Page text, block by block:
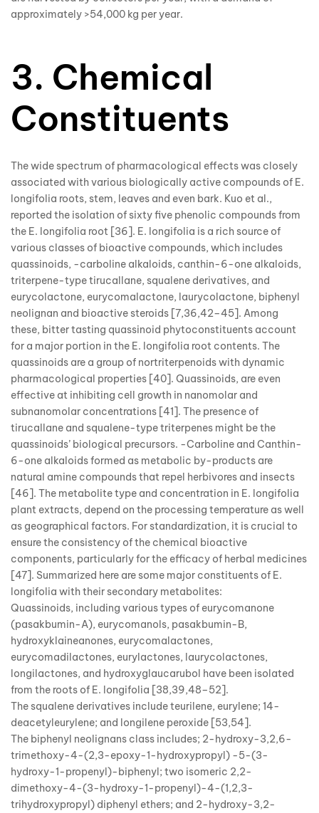
approximately >54,000 kg per year.
3. Chemical
Constituents
The wide spectrum of pharmacological effects was closely
associated with various biologically active compounds of E.
longifolia roots, stem, leaves and even bark. Kuo et al.,
reported the isolation of sixty five phenolic compounds from
the E. longifolia root [36]. E. longifolia is a rich source of
various classes of bioactive compounds, which includes
quassinoids, -carboline alkaloids, canthin-6-one alkaloids,
triterpene-type tirucallane, squalene derivatives, and
eurycolactone, eurycomalactone, laurycolactone, biphenyl
neolignan and bioactive steroids [7,36,42–45]. Among
these, bitter tasting quassinoid phytoconstituents account
for a major portion in the E. longifolia root contents. The
quassinoids are a group of nortriterpenoids with dynamic
pharmacological properties [40]. Quassinoids, are even
effective at inhibiting cell growth in nanomolar and
subnanomolar concentrations [41]. The presence of
tirucallane and squalene-type triterpenes might be the
quassinoids’ biological precursors. -Carboline and Canthin-
6-one alkaloids formed as metabolic by-products are
natural amine compounds that repel herbivores and insects
[46]. The metabolite type and concentration in E. longifolia
plant extracts, depend on the processing temperature as well
as geographical factors. For standardization, it is crucial to
ensure the consistency of the chemical bioactive
components, particularly for the efficacy of herbal medicines
[47]. Summarized here are some major constituents of E.
longifolia with their secondary metabolites:
Quassinoids, including various types of eurycomanone
(pasakbumin-A), eurycomanols, pasakbumin-B,
hydroxyklaineanones, eurycomalactones,
eurycomadilactones, eurylactones, laurycolactones,
longilactones, and hydroxyglaucarubol have been isolated
from the roots of E. longifolia [38,39,48–52].
The squalene derivatives include teurilene, eurylene; 14-
deacetyleurylene; and longilene peroxide [53,54].
The biphenyl neolignans class includes; 2-hydroxy-3,2,6-
trimethoxy-4-(2,3-epoxy-1-hydroxypropyl) -5-(3-
hydroxy-1-propenyl)-biphenyl; two isomeric 2,2-
dimethoxy-4-(3-hydroxy-1-propenyl)-4-(1,2,3-
trihydroxypropyl) diphenyl ethers; and 2-hydroxy-3,2-